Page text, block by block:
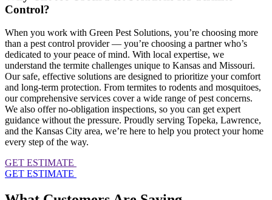
Control?
When you work with Green Pest Solutions, you’re choosing more
than a pest control provider — you’re choosing a partner who’s
dedicated to your peace of mind. With local expertise, we
understand the termite challenges unique to Kansas and Missouri.
Our safe, effective solutions are designed to prioritize your comfort
and long-term protection. From termites to rodents and mosquitoes,
our comprehensive services cover a wide range of pest concerns.
We also offer no-obligation inspections, so you can get expert
guidance without the pressure. Proudly serving Topeka, Lawrence,
and the Kansas City area, we’re here to help you protect your home
every step of the way.
GET ESTIMATE
GET ESTIMATE